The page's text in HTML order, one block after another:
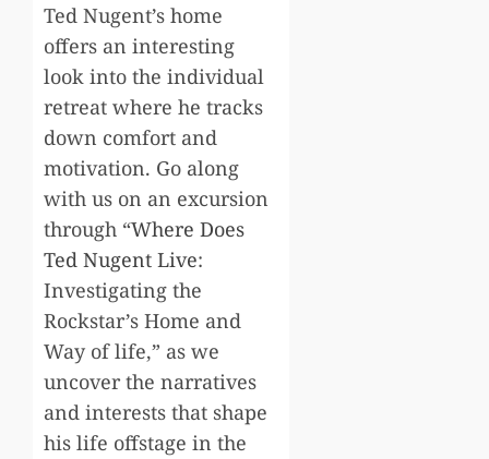
Ted Nugent’s home
offers an interesting
look into the individual
retreat where he tracks
down comfort and
motivation. Go along
with us on an excursion
through “Where Does
Ted Nugent Live:
Investigating the
Rockstar’s Home and
Way of life,” as we
uncover the narratives
and interests that shape
his life offstage in the